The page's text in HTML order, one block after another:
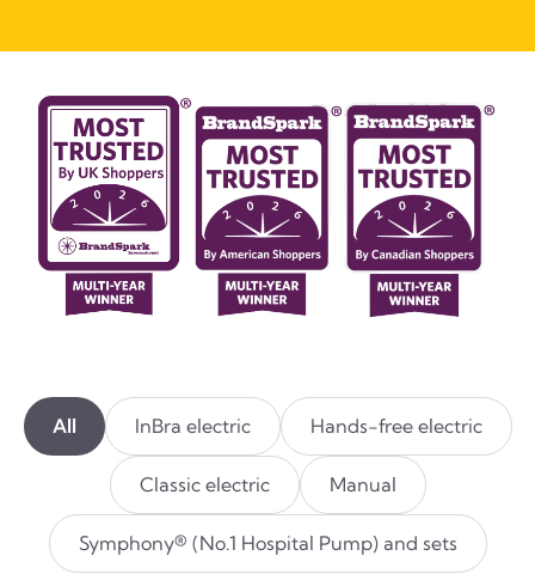
All InBra electric Hands-free electric
Classic electric Manual
Symphony® (No.1 Hospital Pump) and sets